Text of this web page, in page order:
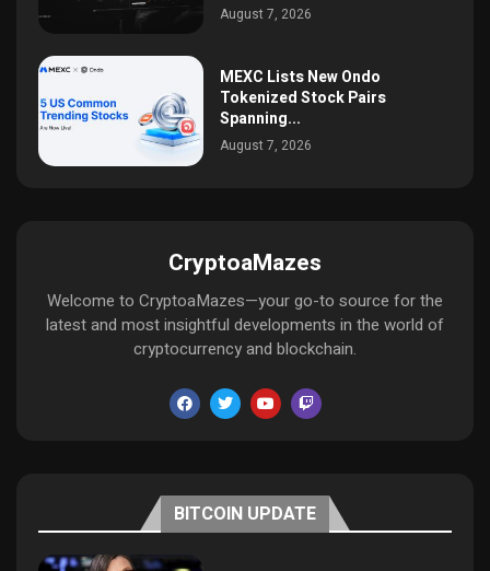
August 7, 2026
MEXC Lists New Ondo
Tokenized Stock Pairs
Spanning...
August 7, 2026
CryptoaMazes
Welcome to CryptoaMazes—your go-to source for the
latest and most insightful developments in the world of
cryptocurrency and blockchain.
BITCOIN UPDATE